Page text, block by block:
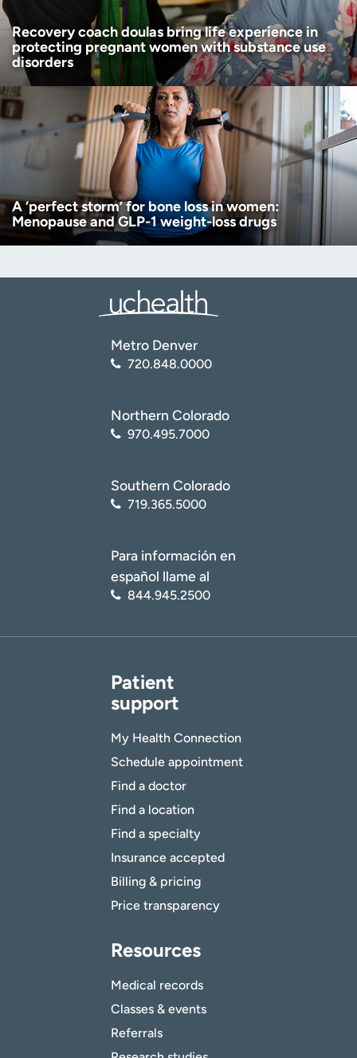
Recovery coach doulas bring life experience in
protecting pregnant women with substance use
disorders
A ‘perfect storm’ for bone loss in women:
Menopause and GLP-1 weight-loss drugs
Metro Denver
720.848.0000
Northern Colorado
970.495.7000
Southern Colorado
719.365.5000
Para información en
español llame al
844.945.2500
Patient
support
My Health Connection
Schedule appointment
Find a doctor
Find a location
Find a specialty
Insurance accepted
Billing & pricing
Price transparency
Resources
Medical records
Classes & events
Referrals